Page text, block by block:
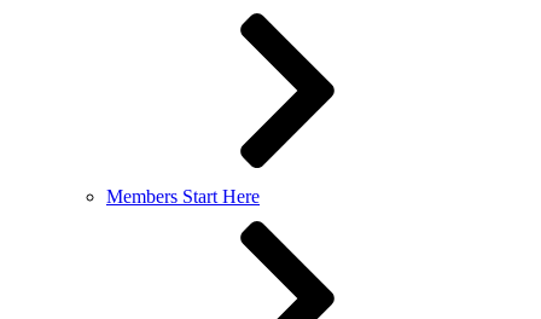
Members Start Here